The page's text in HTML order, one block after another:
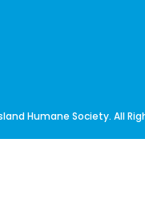
Humane Society. All